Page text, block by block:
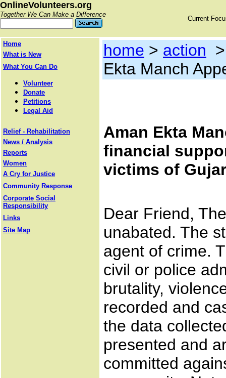
OnlineVolunteers.org
Together We Can Make a Difference
Current
Home
What is New
What You Can Do
Volunteer
Donate
Petitions
Legal Aid
Relief - Rehabilitation
News / Analysis
Reports
Women
A Cry for Justice
Community Response
Corporate Social
Responsibility
Links
Site Map
home > action
Ekta Manch
Aman Ekta
financial
victims of
Dear Friend,
unabated. The
agent of crime.
civil or police
brutality,
recorded and
the data
presented and
committed